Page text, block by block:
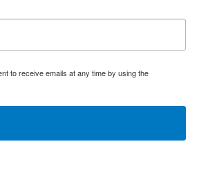
to receive emails at any time by using the